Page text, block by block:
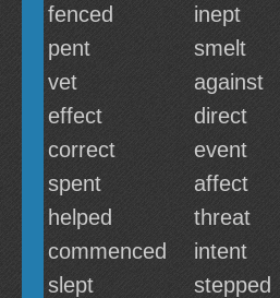
fenced
inept
pent
smelt
vet
against
effect
direct
correct
event
spent
affect
helped
threat
commenced
intent
slept
stepped